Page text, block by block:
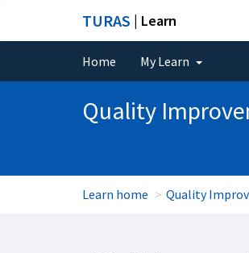
TURAS | Learn
Home My Learn
Quality
Learn home Quality